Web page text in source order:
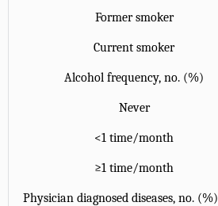
Former smoker
Current smoker
Alcohol frequency, no. (%)
Never
<1 time/month
≥1 time/month
Physician diagnosed diseases, no. (%)